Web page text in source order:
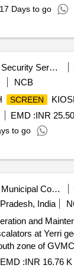
17 Days to go
Security Services
NCB
SCREEN
EMD :INR
to go
Municipal Corporations
India
and
at Yerri
zone of GVMC
EMD :INR 16.76 K